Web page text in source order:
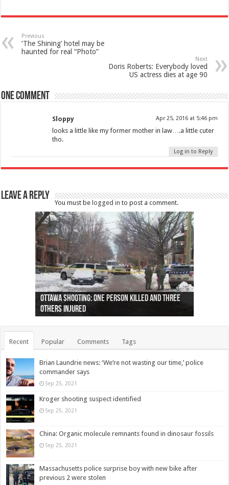
Previous
‘The Shining’ hotel may be
haunted for real “Photo”
Next
Doris Roberts: Everybody loved
US actress dies at age 90
One comment
Sloppy Apr 25, 2016 at 5:46 pm
looks a little like my former mother in law….a little cuter
tho.
Log in to Reply
Leave a Reply
You must be logged in to post a comment.
Ottawa shooting: One person killed and three
others injured
44 arrests made near Quebec City nationalist
protests
Police: Man dead in Hamilton after trench
collapses on him
Moose on the loose near Buttonville airport
(Photo)
Justin Trudeau apologises for abuse of
indigenous people
Police: Body found in Oshawa harbour identified
as missing woman
Cape George man dies in boating accident,
autopsy to be conducted
Remains at Silver Creek farm those of missing
Vernon woman Traci Genereaux
Two dead after police-involved shooting at
Ontairo hospital
B.C. Family bitten by bed bugs on British Airways
flight (Photo)
Recent Popular Comments Tags
Brian Laundrie news: ‘We’re not wasting our time,’ police
commander says
Sep 25, 2021
Kroger shooting suspect identified
Sep 25, 2021
China: Organic molecule remnants found in dinosaur fossils
Sep 25, 2021
Massachusetts police surprise boy with new bike after
previous 2 were stolen